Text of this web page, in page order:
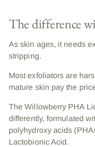
The difference
As skin ages, it needs
stripping.
Most exfoliators are
mature skin pay the
The Willowberry PHA
differently, formulated
polyhydroxy acids
Lactobionic Acid.